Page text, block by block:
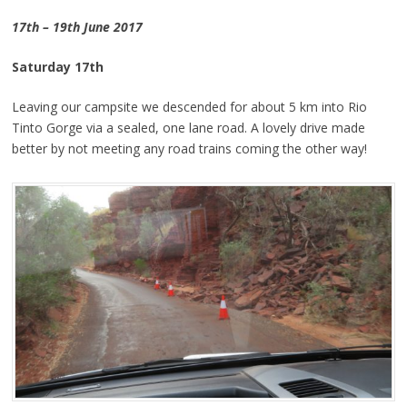
17th – 19th June 2017
Saturday 17th
Leaving our campsite we descended for about 5 km into Rio
Tinto Gorge via a sealed, one lane road. A lovely drive made
better by not meeting any road trains coming the other way!